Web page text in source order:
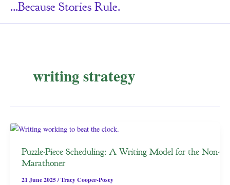
...because Stories Rule.
writing strategy
Puzzle-Piece Scheduling: A Writing Model for the Non-
Marathoner
21 June 2025/Tracy Cooper-Posey